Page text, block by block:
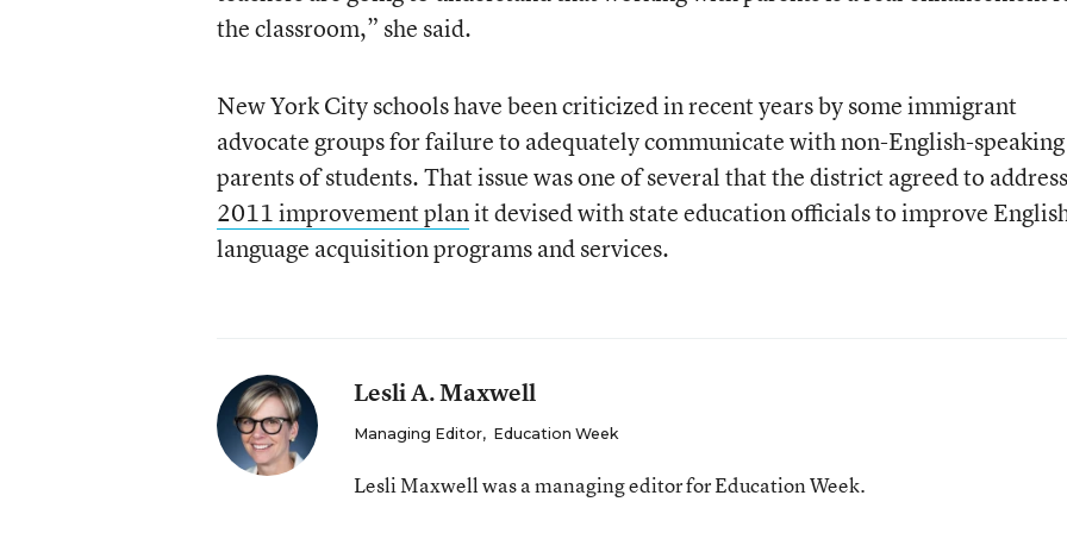
the classroom,” she said.
New York City schools have been criticized in recent years by some immigrant
advocate groups for failure to adequately communicate with non-English-speaking
parents of students. That issue was one of several that the district agreed to
2011 improvement planit devised with state education officials to improve
language acquisition programs and services.
Lesli A. Maxwell
Managing Editor, Education Week
Lesli Maxwell was a managing editor for Education Week.